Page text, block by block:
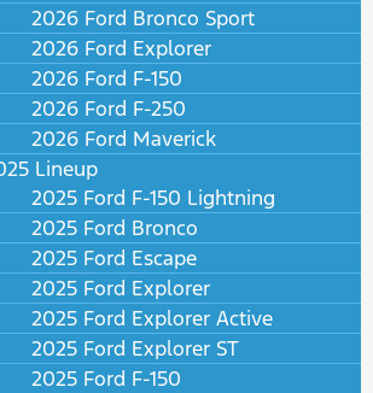
2026 Ford Bronco Sport
2026 Ford Explorer
2026 Ford F-150
2026 Ford F-250
2026 Ford Maverick
Lineup
2025 Ford F-150 Lightning
2025 Ford Bronco
2025 Ford Escape
2025 Ford Explorer
2025 Ford Explorer Active
2025 Ford Explorer ST
2025 Ford F-150